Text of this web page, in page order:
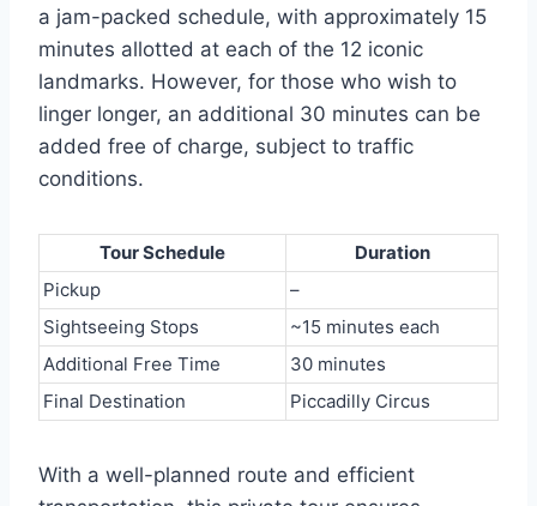
a jam-packed schedule, with approximately 15
minutes allotted at each of the 12 iconic
landmarks. However, for those who wish to
linger longer, an additional 30 minutes can be
added free of charge, subject to traffic
conditions.
Tour Schedule
Duration
Pickup
–
Sightseeing Stops
~15 minutes each
Additional Free Time
30 minutes
Final Destination
Piccadilly Circus
With a well-planned route and efficient